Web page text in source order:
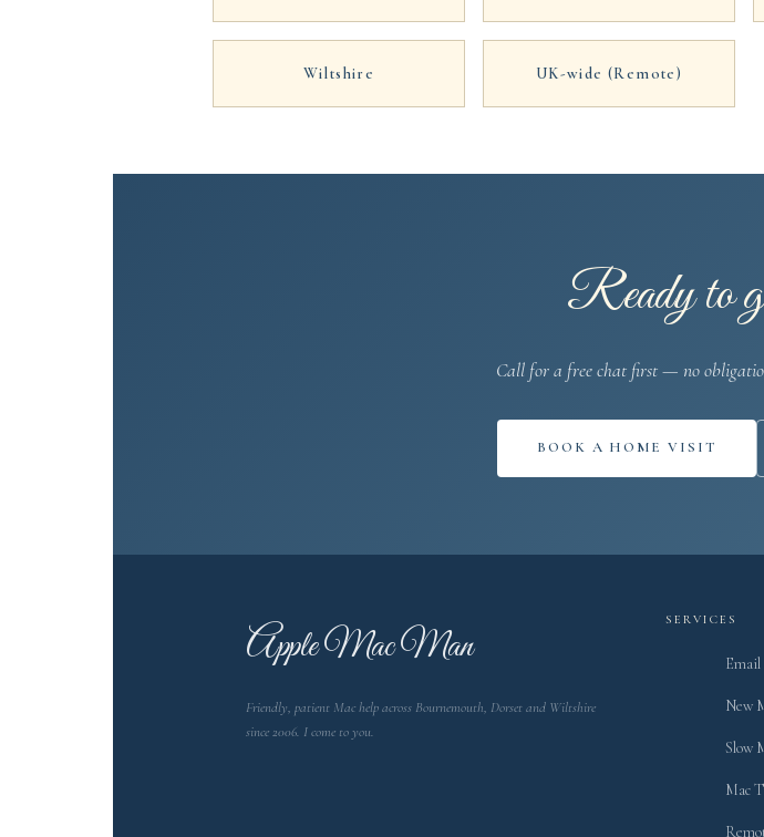
Wiltshire UK-wide (Remote)
Ready to
Call for a free chat first — no
BOOK A HOME VISIT
Apple Mac Man
Friendly, patient Mac help across Bournemouth, Dorset and Wiltshire
since 2006. I come to you.
SERVICES
Email
New
Slow
Mac